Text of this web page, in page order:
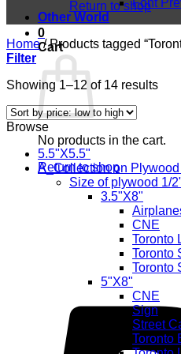
Return to shop
0
Cart
No products in the cart.
Return to shop
Font
Other World
Home /Products tagged
Filter
Showing 1–12 of 14 results
to
Browse
5.5"X5.5"
A_Collection on Plywood
Size of plywood 1/
3.5"X8"
CNE
Toronto
Toronto
Toronto
5"X8"
CNE
Sign
Street
Toronto